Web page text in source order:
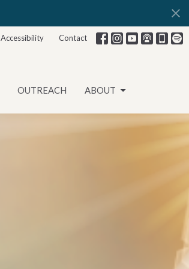
Accessibility Contact
OUTREACH ABOUT